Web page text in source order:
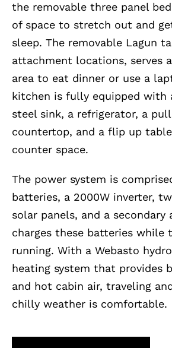
the removable three panel
of space to stretch out and
sleep. The removable Lagun
attachment locations, serves
area to eat dinner or use a
kitchen is fully equipped with
steel sink, a refrigerator, a
countertop, and a flip up
counter space.
The power system is
batteries, a 2000W inverter,
solar panels, and a
charges these batteries while
running. With a Webasto
heating system that provides
and hot cabin air, traveling
chilly weather is comfortable.